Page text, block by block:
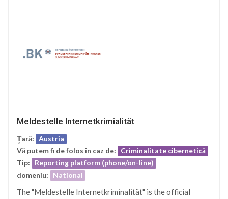
Meldestelle Internetkrimialität
Țară: Austria
Vă putem fi de folos în caz de:
Criminalitate cibernetică
Tip:
Reporting platform (phone/on-line)
domeniu:
National
The "Meldestelle Internetkriminalität" is the official